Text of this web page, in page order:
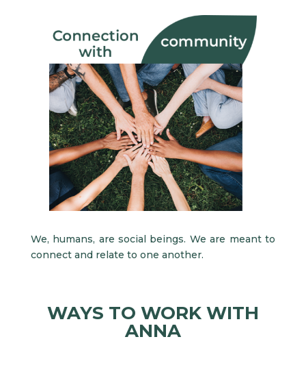
We, humans, are social beings. We are meant to
connect and relate to one another.
WAYS TO WORK WITH
ANNA